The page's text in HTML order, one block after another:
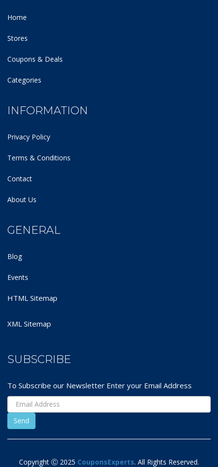
Home
Stores
Coupons & Deals
Categories
INFORMATION
Privacy Policy
Terms & Conditions
Contact
About Us
GENERAL
Blog
Events
HTML Sitemap
XML Sitemap
SUBSCRIBE
To Subscribe our Newsletter Enter your Email Address
Copyright Ⓒ 2025 CouponsExperts. All Rights Reserved.